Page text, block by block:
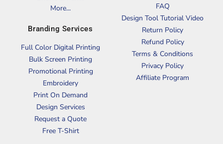
More...
Branding Services
Full Color Digital Printing
Bulk Screen Printing
Promotional Printing
Embroidery
Print On Demand
Design Services
Request a Quote
Free T-Shirt
FAQ
Design Tool Tutorial Video
Return Policy
Refund Policy
Terms & Conditions
Privacy Policy
Affiliate Program